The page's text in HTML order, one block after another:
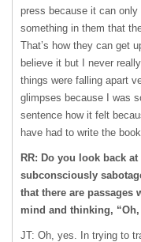
press because it can
something in them that
That’s how they can get
believe it but I never
things were falling apart
glimpses because I was
sentence how it felt
have had to write the
RR: Do you look back
subconsciously
that there are passages
mind and thinking,
JT: Oh, yes. In trying to